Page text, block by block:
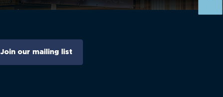
Join our mailing list